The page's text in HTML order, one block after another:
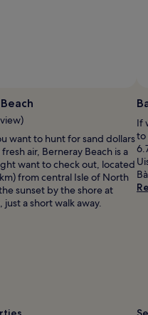
want to hunt for sand dollars
air, Berneray Beach is a
want to check out, located
from central Isle of North
sunset by the shore at
just a short walk away.
If
to